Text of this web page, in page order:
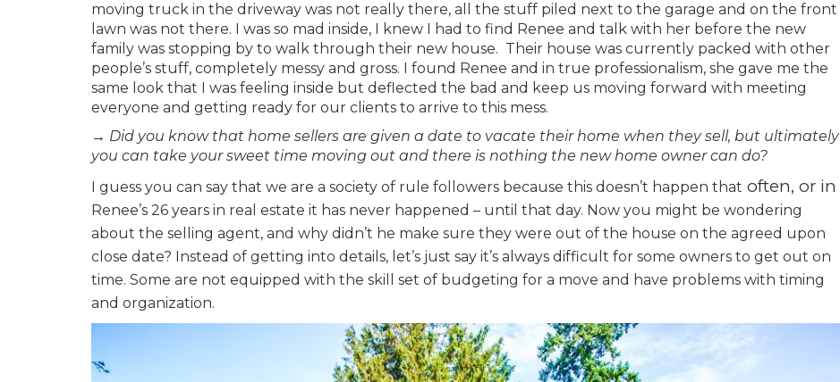
moving truck in the driveway was not really there, all the stuff piled next to the garage and on the front
lawn was not there. I was so mad inside, I knew I had to find Renee and talk with her before the new
family was stopping by to walk through their new house. Their house was currently packed with other
people’s stuff, completely messy and gross. I found Renee and in true professionalism, she gave me the
same look that I was feeling inside but deflected the bad and keep us moving forward with meeting
everyone and getting ready for our clients to arrive to this mess.
→ Did you know that home sellers are given a date to vacate their home when they sell, but ultimately
you can take your sweet time moving out and there is nothing the new home owner can do?
I guess you can say that we are a society of rule followers because this doesn’t happen that often, or in
Renee’s 26 years in real estate it has never happened – until that day. Now you might be wondering
about the selling agent, and why didn’t he make sure they were out of the house on the agreed upon
close date? Instead of getting into details, let’s just say it’s always difficult for some owners to get out on
time. Some are not equipped with the skill set of budgeting for a move and have problems with timing
and organization.